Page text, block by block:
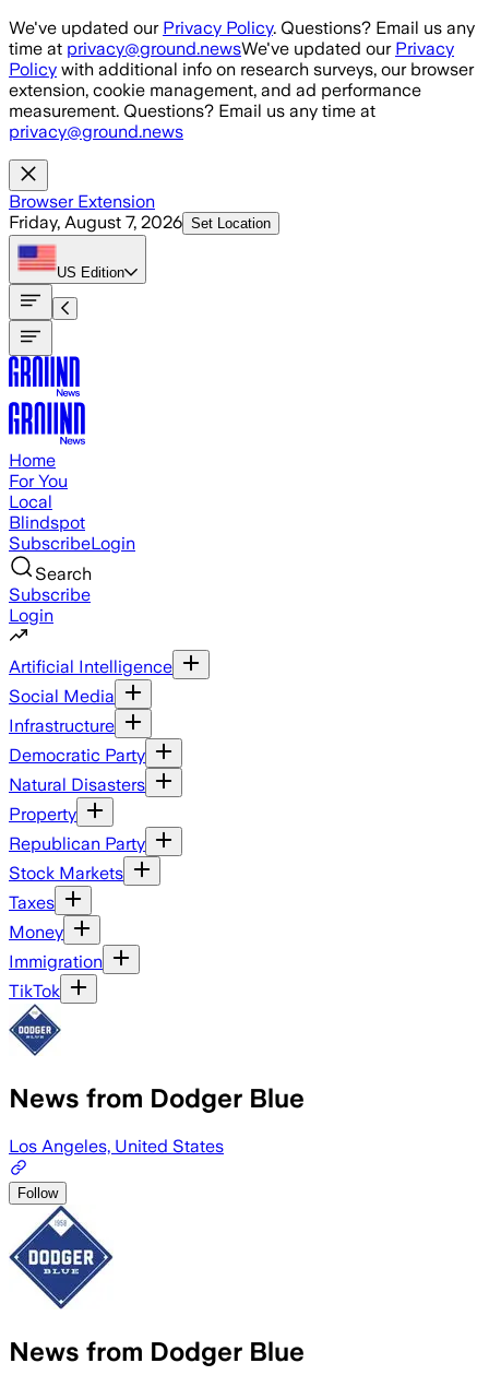
Skip to main content
We've updated our Privacy Policy. Questions? Email us any
time at privacy@ground.newsWe've updated our Privacy
Policy with additional info on research surveys, our browser
extension, cookie management, and ad performance
measurement. Questions? Email us any time at
privacy@ground.news
Browser Extension
Friday, August 7, 2026 Set Location
US Edition
Home
For You
Local
Blindspot
SubscribeLogin
Search
Subscribe
Login
Artificial Intelligence
Social Media
Infrastructure
Democratic Party
Natural Disasters
Property
Republican Party
Stock Markets
Taxes
Money
Immigration
TikTok
News from Dodger Blue
Los Angeles, United States
Follow
News from Dodger Blue